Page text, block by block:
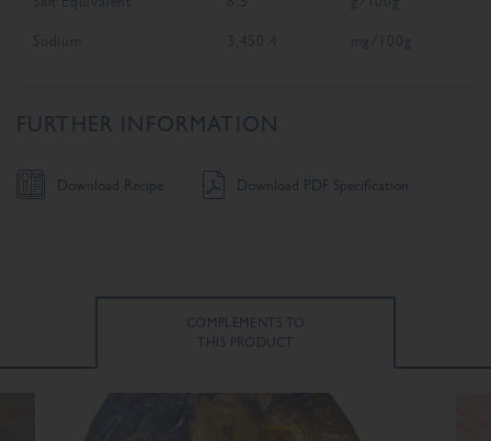
Sodium 3,450.4 mg/100g
FURTHER INFORMATION
Download Recipe Download PDF Specification
COMPLEMENTS TO
THIS PRODUCT